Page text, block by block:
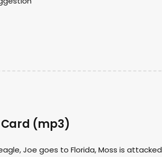
Card (mp3)
Joe goes to Florida, Moss is attacked